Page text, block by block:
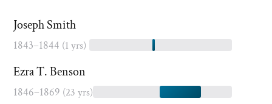
Joseph Smith
1843–1844 (1 yrs)
Ezra T. Benson
1846–1869 (23 yrs)